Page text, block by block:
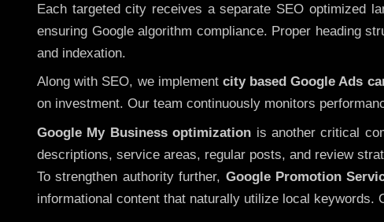
Each targeted city receives a separate SEO optimized
ensuring Google algorithm compliance. Proper heading
and indexation.
Along with SEO, we implement city based Google Ads
on investment. Our team continuously monitors
Google My Business optimization is another critical
descriptions, service areas, regular posts, and review
To strengthen authority further, Google Promotion
informational content that naturally utilize local